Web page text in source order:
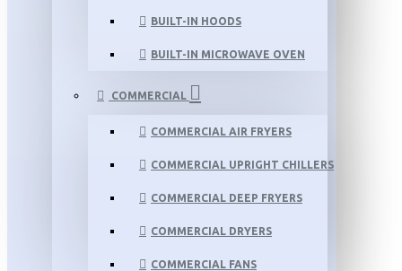
BUILT-IN HOODS
BUILT-IN MICROWAVE OVEN
COMMERCIAL
COMMERCIAL AIR FRYERS
COMMERCIAL UPRIGHT CHILLERS
COMMERCIAL DEEP FRYERS
COMMERCIAL DRYERS
COMMERCIAL FANS